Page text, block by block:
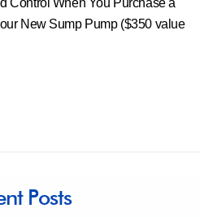
Control When You Purchase a
New Sump Pump ($350 value
Posts